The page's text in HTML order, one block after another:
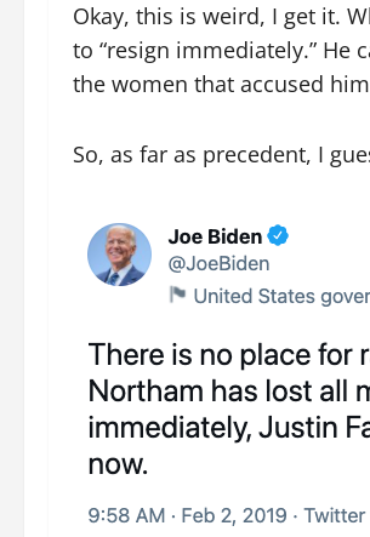
Okay, this is weird, I get it.
to “resign immediately.” He
the women that accused
So, as far as precedent, I